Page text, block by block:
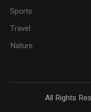
Sports
Travel
Nature
All Rights